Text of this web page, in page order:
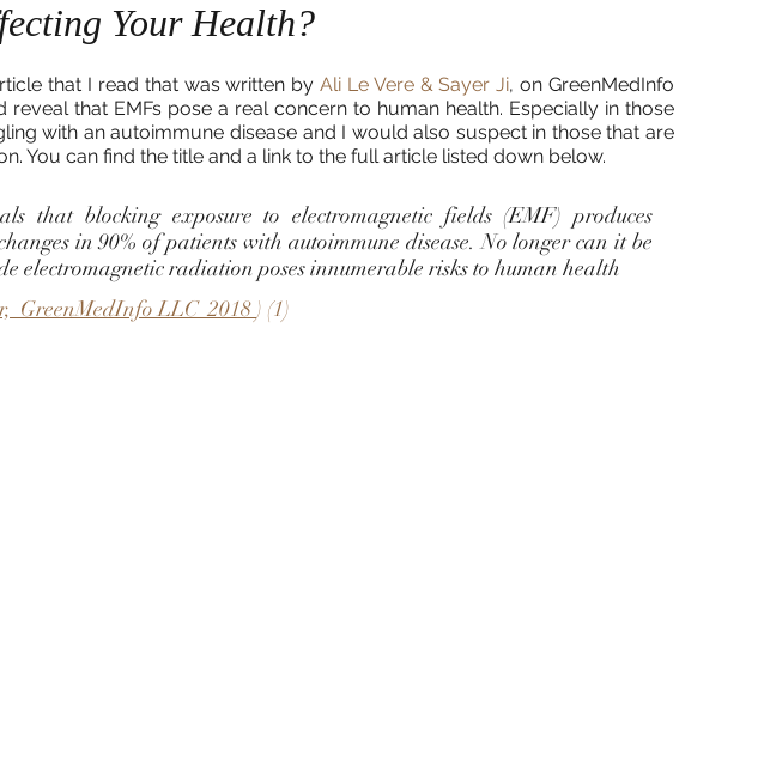
Greek For Knowledge
Your Health?
that I read that was written by Ali Le Vere & Sayer Ji, on GreenMedInfo
reveal that EMFs pose a real concern to human health. Especially in those
with an autoimmune disease and I would also suspect in those that are
You can find the title and a link to the full article listed down below.
that blocking exposure to electromagnetic fields (EMF) produces
in 90% of patients with autoimmune disease. No longer can it be
electromagnetic radiation poses innumerable risks to human health
GreenMedInfo LLC  2018 ) (1)